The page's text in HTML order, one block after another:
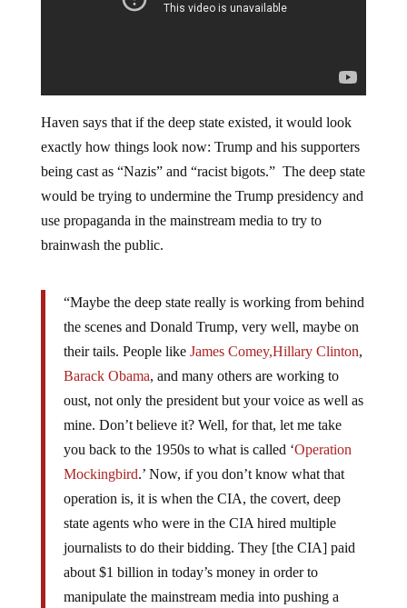
Haven says that if the deep state existed, it would look
exactly how things look now: Trump and his supporters
being cast as “Nazis” and “racist bigots.” The deep state
would be trying to undermine the Trump presidency and
use propaganda in the mainstream media to try to
brainwash the public.
“Maybe the deep state really is working from behind
the scenes and Donald Trump, very well, maybe on
their tails. People like James Comey,Hillary Clinton,
Barack Obama, and many others are working to
oust, not only the president but your voice as well as
mine. Don’t believe it? Well, for that, let me take
you back to the 1950s to what is called ‘Operation
Mockingbird.’ Now, if you don’t know what that
operation is, it is when the CIA, the covert, deep
state agents who were in the CIA hired multiple
journalists to do their bidding. They [the CIA] paid
about $1 billion in today’s money in order to
manipulate the mainstream media into pushing a